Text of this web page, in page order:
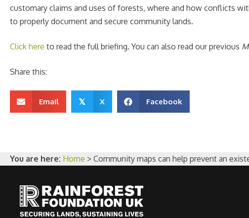
customary claims and uses of forests, where and how conflicts
to properly document and secure community lands.
Click here to read the full briefing. You can also read our previous
Share this:
Email 𝕏 X Facebook
You are here: Home > Community maps can help prevent an